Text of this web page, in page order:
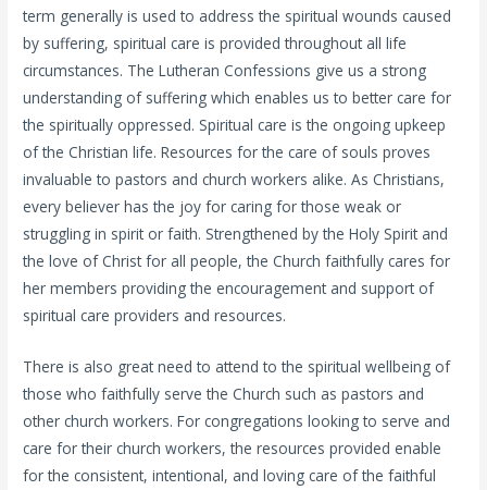
term generally is used to address the spiritual wounds caused
by suffering, spiritual care is provided throughout all life
circumstances. The Lutheran Confessions give us a strong
understanding of suffering which enables us to better care for
the spiritually oppressed. Spiritual care is the ongoing upkeep
of the Christian life. Resources for the care of souls proves
invaluable to pastors and church workers alike. As Christians,
every believer has the joy for caring for those weak or
struggling in spirit or faith. Strengthened by the Holy Spirit and
the love of Christ for all people, the Church faithfully cares for
her members providing the encouragement and support of
spiritual care providers and resources.
There is also great need to attend to the spiritual wellbeing of
those who faithfully serve the Church such as pastors and
other church workers. For congregations looking to serve and
care for their church workers, the resources provided enable
for the consistent, intentional, and loving care of the faithful